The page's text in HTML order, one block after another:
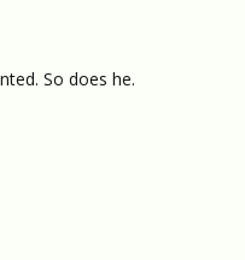
So does he.